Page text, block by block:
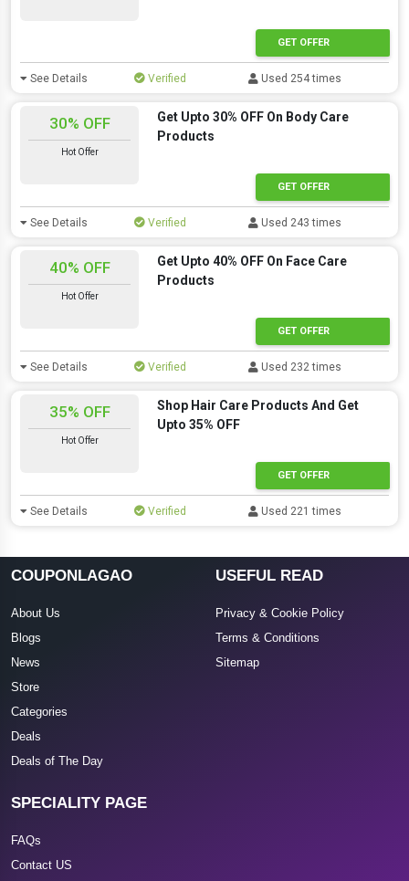
GET OFFER
See Details Verified Used 254 times
30% OFF
Hot Offer
Get Upto 30% OFF On Body Care
Products
GET OFFER
See Details Verified Used 243 times
40% OFF
Hot Offer
Get Upto 40% OFF On Face Care
Products
GET OFFER
See Details Verified Used 232 times
35% OFF
Hot Offer
Shop Hair Care Products And Get
Upto 35% OFF
GET OFFER
See Details Verified Used 221 times
COUPONLAGAO
About Us
Blogs
News
Store
Categories
Deals
Deals of The Day
USEFUL READ
Privacy & Cookie Policy
Terms & Conditions
Sitemap
SPECIALITY PAGE
FAQs
Contact US